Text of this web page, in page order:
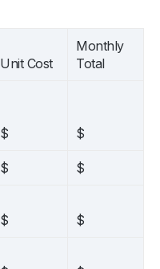
Unit Cost
Monthly
Total
$ $
$ $
$ $